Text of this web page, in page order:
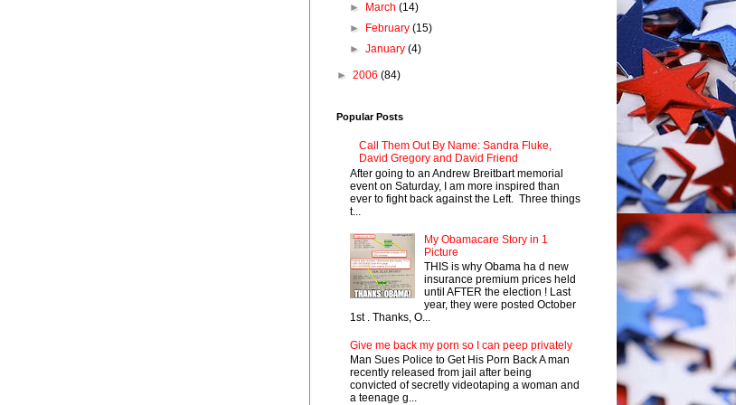
►
March(14)
►
February(15)
►January(4)
► 2006 (84)
Popular Posts
Call Them Out By Name: Sandra Fluke,
David Gregory and David Friend
After going to an Andrew Breitbart memorial
event on Saturday, I am more inspired than
ever to fight back against the Left. Three things
t...
My Obamacare Story in 1
Picture
THIS is why Obama ha d new
insurance premium prices held
until AFTER the election ! Last
year, they were posted October
1st . Thanks, O...
Give me back my porn so I can peep privately
Man Sues Police to Get His Porn Back A man
recently released from jail after being
convicted of secretly videotaping a woman and
a teenage g...